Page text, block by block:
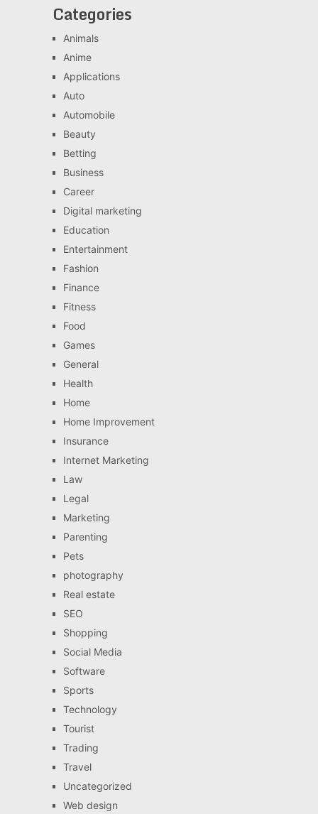
Categories
Animals
Anime
Applications
Auto
Automobile
Beauty
Betting
Business
Career
Digital marketing
Education
Entertainment
Fashion
Finance
Fitness
Food
Games
General
Health
Home
Home Improvement
Insurance
Internet Marketing
Law
Legal
Marketing
Parenting
Pets
photography
Real estate
SEO
Shopping
Social Media
Software
Sports
Technology
Tourist
Trading
Travel
Uncategorized
Web design